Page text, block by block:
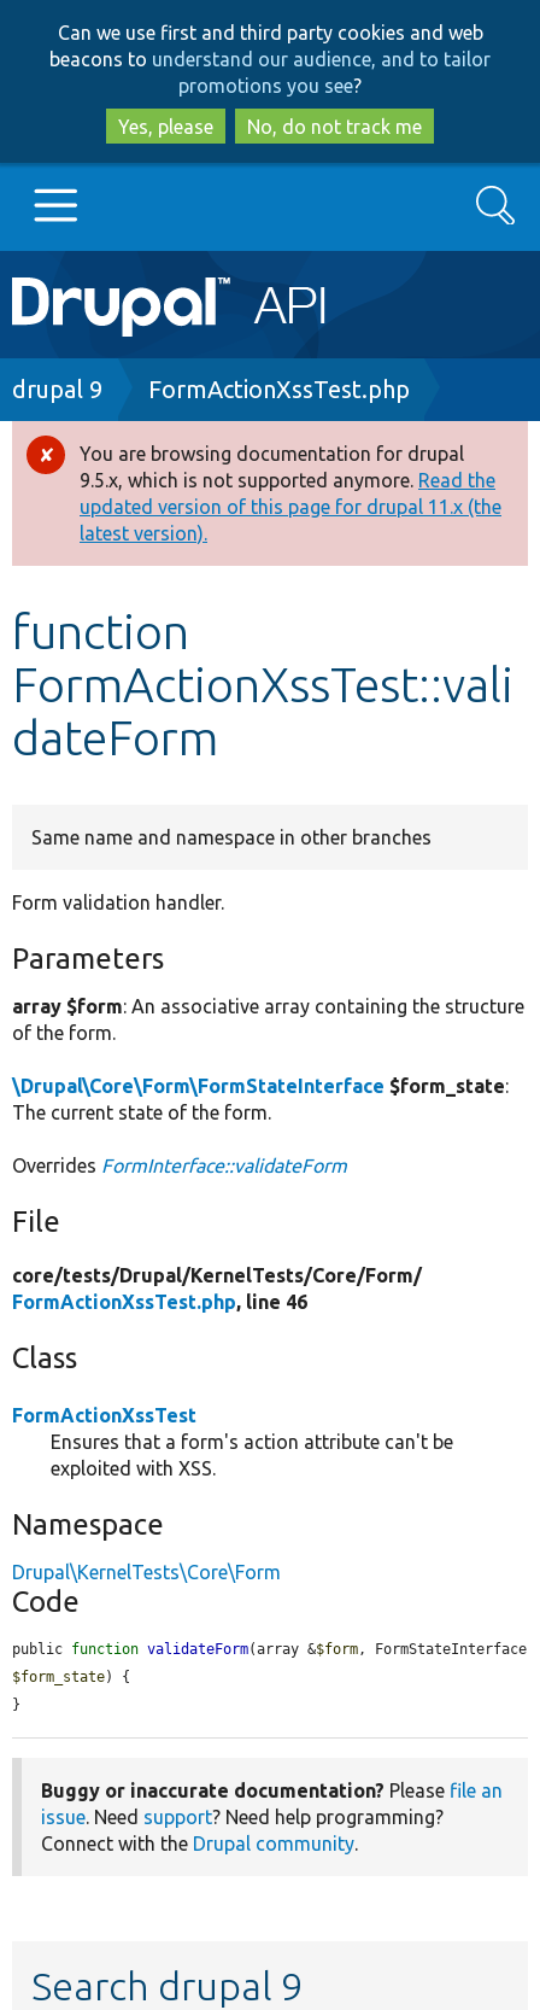
to
main
content
to
search
Can we use first and third party cookies and web
beacons to understand our audience, and to tailor
promotions you see?
Yes, please
No, do not track me
Main
navigation
Go to Drupal.org
Drupal 8+
Other projects
Develop for Drupal
Search
Breadcrumb
drupal 9 FormActionXssTest.php
Error
message
You are browsing documentation for drupal
9.5.x, which is not supported anymore. Read the
updated version of this page for drupal 11.x (the
latest version).
function
FormActionXssTest::vali
dateForm
Same name and namespace in other branches
Form validation handler.
Parameters
array $form: An associative array containing the structure
of the form.
\Drupal\Core\Form\FormStateInterface $form_state:
The current state of the form.
Overrides FormInterface::validateForm
File
core/tests/Drupal/KernelTests/Core/Form/
FormActionXssTest.php, line 46
Class
FormActionXssTest
Ensures that a form's action attribute can't be
exploited with XSS.
Namespace
Drupal\KernelTests\Core\Form
Code
public function validateForm(array &$form
$form_state) {
}
Buggy or inaccurate documentation? Please file an
issue. Need support? Need help programming?
Connect with the Drupal community.
Search drupal 9